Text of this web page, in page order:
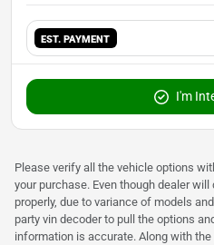
EST. PAYMENT
I'm
Please verify all the vehicle options
your purchase. Even though dealer
properly, due to variance of models
party vin decoder to pull the options
information is accurate. Along with